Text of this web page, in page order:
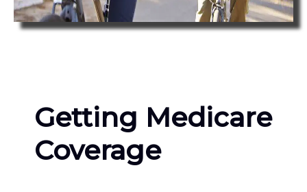
Getting Medicare
Coverage